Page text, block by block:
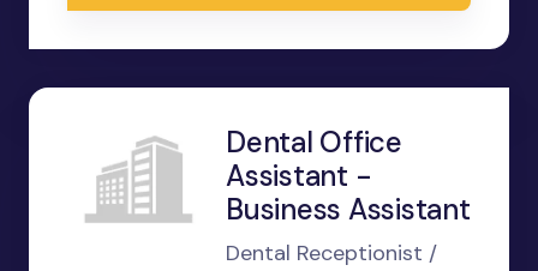
Dental Office
Assistant -
Business Assistant
Dental Receptionist /